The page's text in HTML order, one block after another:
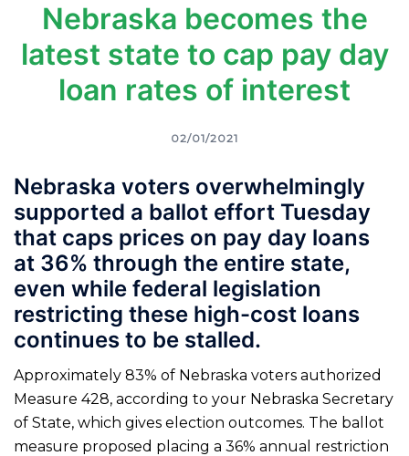
Nebraska becomes the
latest state to cap pay day
loan rates of interest
02/01/2021
Nebraska voters overwhelmingly
supported a ballot effort Tuesday
that caps prices on pay day loans
at 36% through the entire state,
even while federal legislation
restricting these high-cost loans
continues to be stalled.
Approximately 83% of Nebraska voters authorized
Measure 428, according to your Nebraska Secretary
of State, which gives election outcomes. The ballot
measure proposed placing a 36% annual restriction